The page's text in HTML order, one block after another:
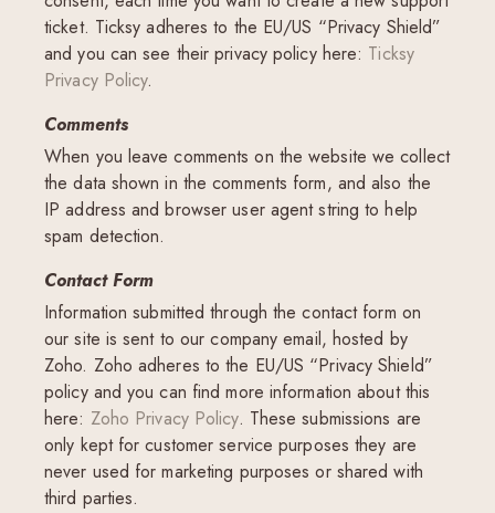
ticket. Ticksy adheres to the EU/US “Privacy Shield”
and you can see their privacy policy here: Ticksy
Privacy Policy.
Comments
When you leave comments on the website we collect
the data shown in the comments form, and also the
IP address and browser user agent string to help
spam detection.
Contact Form
Information submitted through the contact form on
our site is sent to our company email, hosted by
Zoho. Zoho adheres to the EU/US “Privacy Shield”
policy and you can find more information about this
here: Zoho Privacy Policy. These submissions are
only kept for customer service purposes they are
never used for marketing purposes or shared with
third parties.